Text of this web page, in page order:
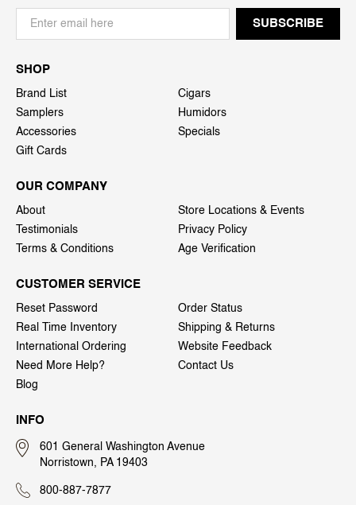
SHOP
Brand List
Cigars
Samplers
Humidors
Accessories
Specials
Gift Cards
OUR COMPANY
About
Store Locations & Events
Testimonials
Privacy Policy
Terms & Conditions
Age Verification
CUSTOMER SERVICE
Reset Password
Order Status
Real Time Inventory
Shipping & Returns
International Ordering
Website Feedback
Need More Help?
Contact Us
Blog
INFO
601 General Washington Avenue
Norristown, PA 19403
800-887-7877